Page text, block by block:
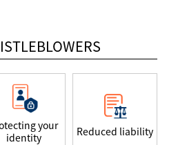
your
identity
Reduced liability